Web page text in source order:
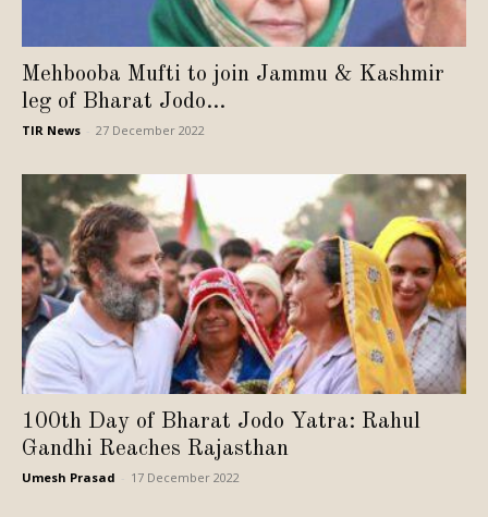
Mehbooba Mufti to join Jammu & Kashmir
leg of Bharat Jodo...
TIR News 27 December 2022
100th Day of Bharat Jodo Yatra: Rahul
Gandhi Reaches Rajasthan
Umesh Prasad 17 December 2022